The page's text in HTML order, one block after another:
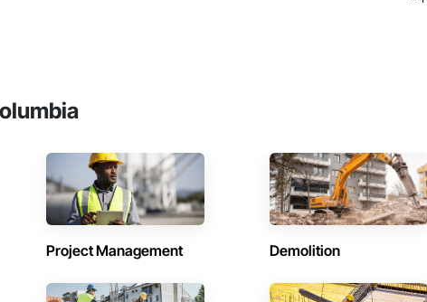
Project Management Demolition